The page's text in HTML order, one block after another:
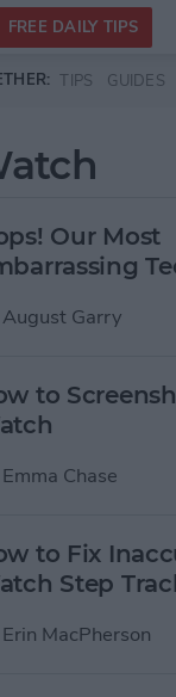
FREE DAILY TIPS
TIPS GUIDES
Our Most
August Garry
to
Emma Chase
to Fix
Step
Erin MacPherson